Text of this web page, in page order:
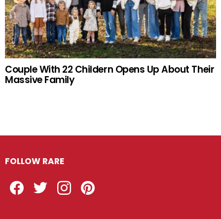
Couple With 22 Childern Opens Up About Their
Massive Family
FOLLOW RARE